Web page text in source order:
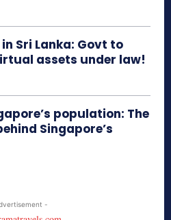
Sri Lanka: Govt to
assets under law!
population: The
Singapore’s
-